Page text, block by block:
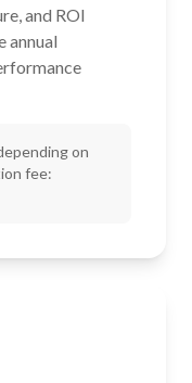
and ROI
annual
on
fee: